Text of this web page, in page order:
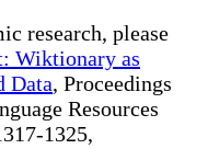
research, please
Wiktionary as
Data, Proceedings
Resources
1325,